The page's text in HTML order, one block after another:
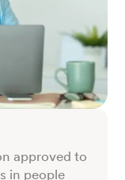
approved to
in people